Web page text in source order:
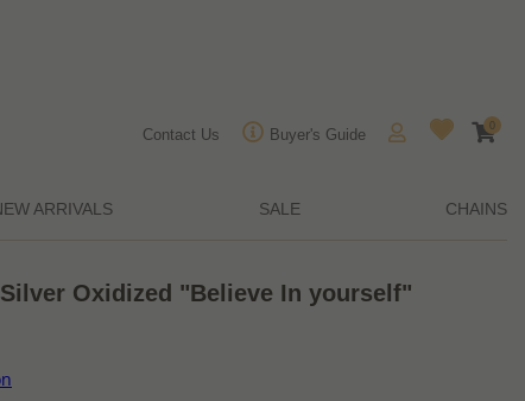
Contact Us Buyer's Guide
0
ARRIVALS SALE CHAINS
Oxidized "Believe In yourself"